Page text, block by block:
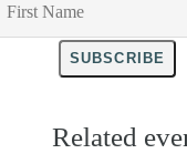
SUBSCRIBE
Related